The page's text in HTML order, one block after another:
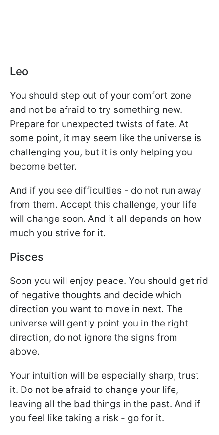
Leo
You should step out of your comfort zone
and not be afraid to try something new.
Prepare for unexpected twists of fate. At
some point, it may seem like the universe is
challenging you, but it is only helping you
become better.
And if you see difficulties - do not run away
from them. Accept this challenge, your life
will change soon. And it all depends on how
much you strive for it.
Pisces
Soon you will enjoy peace. You should get rid
of negative thoughts and decide which
direction you want to move in next. The
universe will gently point you in the right
direction, do not ignore the signs from
above.
Your intuition will be especially sharp, trust
it. Do not be afraid to change your life,
leaving all the bad things in the past. And if
you feel like taking a risk - go for it.